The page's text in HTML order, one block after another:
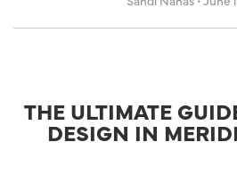
THE ULTIMATE
DESIGN IN